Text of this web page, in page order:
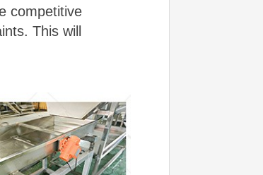
competitive
This will